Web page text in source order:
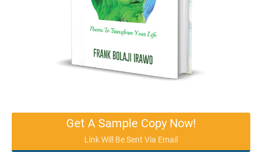
Get A Sample Copy Now!
Link Will Be Sent Via Email